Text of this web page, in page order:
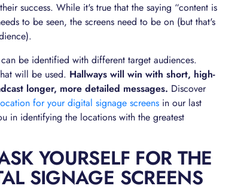
success. While it's true that the saying “content is
to be seen, the screens need to be on (but that's
be identified with different target audiences.
will be used. Hallways will win with short, high-
longer, more detailed messages. Discover
for your digital signage screens in our last
in identifying the locations with the greatest
YOURSELF FOR THE
SIGNAGE SCREENS